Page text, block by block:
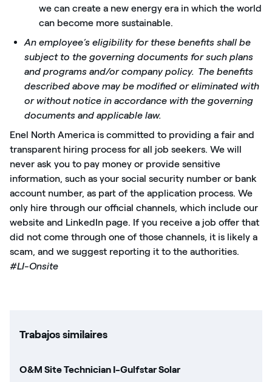
we can create a new energy era in which the world
can become more sustainable.
An employee’s eligibility for these benefits shall be
subject to the governing documents for such plans
and programs and/or company policy. The benefits
described above may be modified or eliminated with
or without notice in accordance with the governing
documents and applicable law.
Enel North America is committed to providing a fair and
transparent hiring process for all job seekers. We will
never ask you to pay money or provide sensitive
information, such as your social security number or bank
account number, as part of the application process. We
only hire through our official channels, which include our
website and LinkedIn page. If you receive a job offer that
did not come through one of those channels, it is likely a
scam, and we suggest reporting it to the authorities.
#LI-Onsite
Trabajos similaires
O&M Site Technician I-Gulfstar Solar